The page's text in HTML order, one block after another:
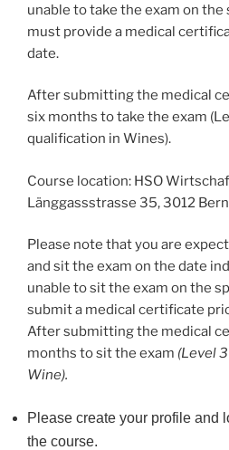
unable to take the exam on the
must provide a medical
date.
After submitting the medical
six months to take the exam
qualification in Wines).
Course location: HSO
Länggassstrasse 35, 3012 Bern
Please note that you are
and sit the exam on the date
unable to sit the exam on the
submit a medical certificate
After submitting the medical
months to sit the exam (Level
Wine).
Please create your profile and
the course.